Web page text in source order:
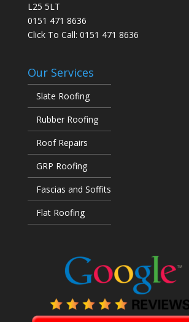
L25 5LT
0151 471 8636
Click To Call: 0151 471 8636
Our Services
Slate Roofing
Rubber Roofing
Roof Repairs
GRP Roofing
Fascias and Soffits
Flat Roofing